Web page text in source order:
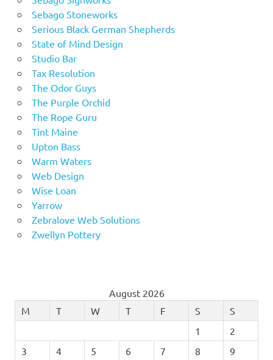
Sebago Stoneworks
Serious Black German Shepherds
State of Mind Design
Studio Bar
Tax Resolution
The Odor Guys
The Purple Orchid
The Rope Guru
Tint Maine
Upton Bass
Warm Waters
Web Design
Wise Loan
Yarrow
Zebralove Web Solutions
Zwellyn Pottery
August 2026
M
T W T F S
S
1
2
3
4 5 6 7 8
9